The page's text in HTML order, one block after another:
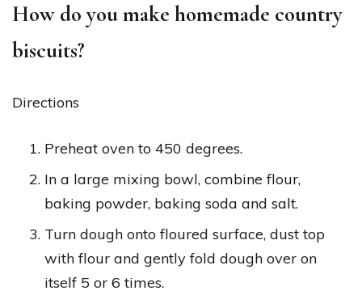
How do you make homemade country
biscuits?
Directions
Preheat oven to 450 degrees.
In a large mixing bowl, combine flour,
baking powder, baking soda and salt.
Turn dough onto floured surface, dust top
with flour and gently fold dough over on
itself 5 or 6 times.